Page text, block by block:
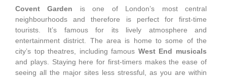
Covent Garden is one of London’s most central
neighbourhoods and therefore is perfect for first-time
tourists. It’s famous for its lively atmosphere and
entertainment district. The area is home to some of the
city’s top theatres, including famous West End musicals
and plays. Staying here for first-timers makes the ease of
seeing all the major sites less stressful, as you are within